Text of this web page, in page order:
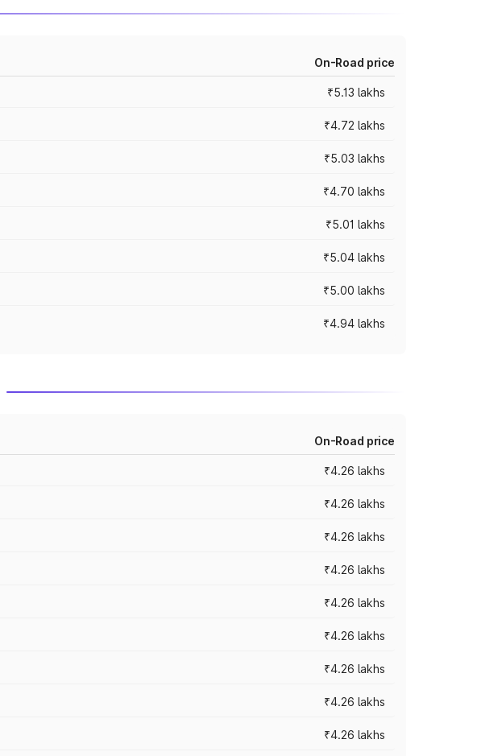
On-Road price
₹5.13 lakhs
₹4.72 lakhs
₹5.03 lakhs
₹4.70 lakhs
₹5.01 lakhs
₹5.04 lakhs
₹5.00 lakhs
₹4.94 lakhs
On-Road price
₹4.26 lakhs
₹4.26 lakhs
₹4.26 lakhs
₹4.26 lakhs
₹4.26 lakhs
₹4.26 lakhs
₹4.26 lakhs
₹4.26 lakhs
₹4.26 lakhs